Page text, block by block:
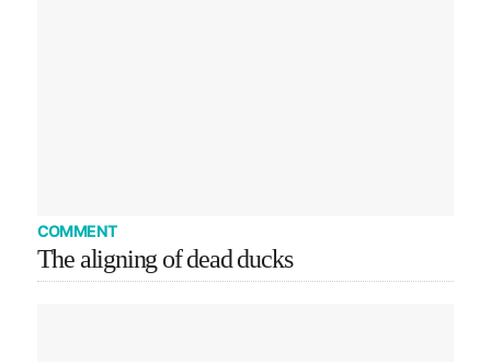
COMMENT
The aligning of dead ducks